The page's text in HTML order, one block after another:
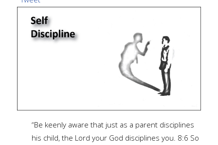
“Be keenly aware that just as a parent disciplines
his child, the Lord your God disciplines you. 8:6 So